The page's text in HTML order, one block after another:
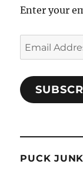
Enter your
Email
Address
PUCK